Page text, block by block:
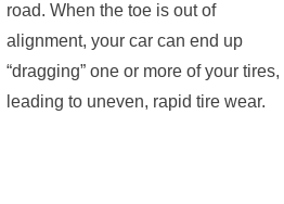
road. When the toe is out of
alignment, your car can end up
“dragging” one or more of your tires,
leading to uneven, rapid tire wear.